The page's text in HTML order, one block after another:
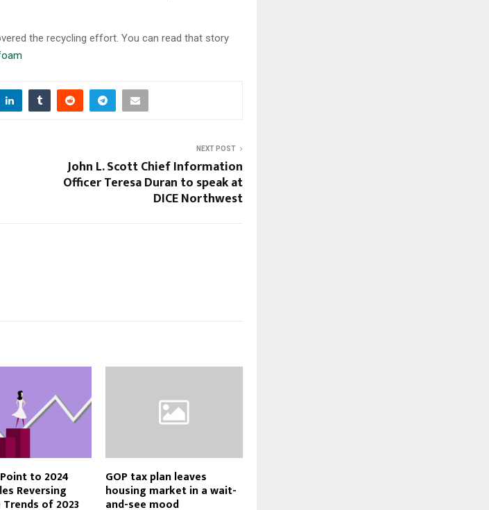
the recycling effort. You can read that story
NEXT POST
John L. Scott Chief Information
Officer Teresa Duran to speak at
DICE Northwest
to 2024
Reversing
of 2023
GOP tax plan leaves
housing market in a wait-
and-see mood